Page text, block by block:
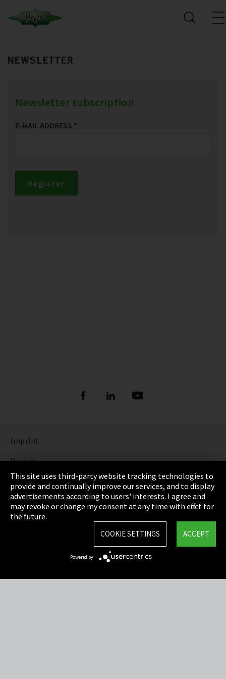
NEWSLETTER
Newsletter subscription
E-MAIL ADDRESS *
Register
Imprint
Privacy
Cookie Settings
Terms & Conditions
Sitemap
This site uses third-party website tracking technologies to
provide and continually improve our services, and to display
advertisements according to users' interests. I agree and
may revoke or change my consent at any time with effect for
the future.
ACCEPT
COOKIE SETTINGS
Powered by